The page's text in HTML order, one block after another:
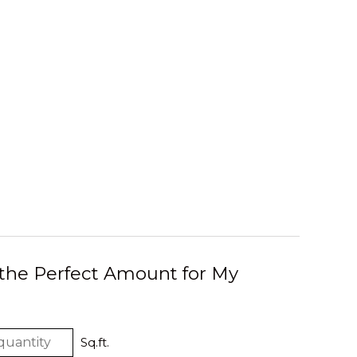
Perfect Amount for My
Sq.ft.